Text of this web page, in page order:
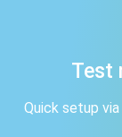
Test
Quick setup